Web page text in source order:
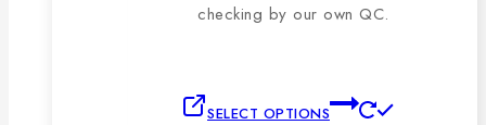
checking by our own QC.
SELECT OPTIONS